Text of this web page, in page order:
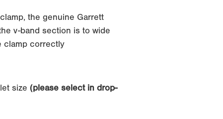
the genuine Garrett
v-band section is to wide
clamp correctly
size (please select in drop-